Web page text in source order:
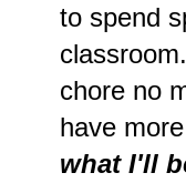
to spend
chore no
have
what I'll